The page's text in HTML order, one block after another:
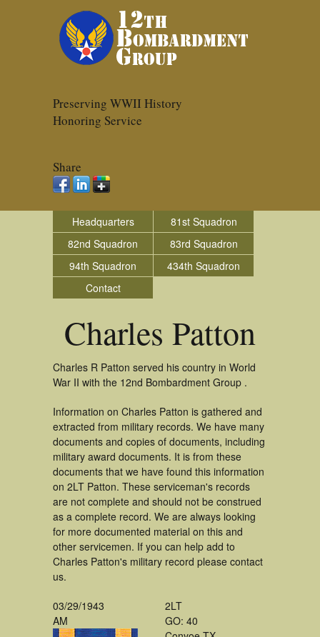
Preserving WWII History
Honoring Service
Share
Headquarters
81st Squadron
82nd Squadron
83rd Squadron
94th Squadron
434th Squadron
Contact
Charles Patton
Charles R Patton served his country in World
War II with the 12nd Bombardment Group .
Information on Charles Patton is gathered and
extracted from military records. We have many
documents and copies of documents, including
military award documents. It is from these
documents that we have found this information
on 2LT Patton. These serviceman's records
are not complete and should not be construed
as a complete record. We are always looking
for more documented material on this and
other servicemen. If you can help add to
Charles Patton's military record please contact
us.
03/29/1943
AM
2LT
GO: 40